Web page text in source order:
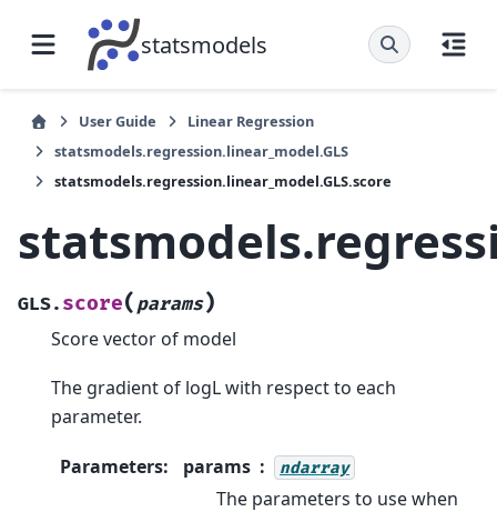
statsmodels
User Guide
Linear Regression
statsmodels.regression.linear_model.GLS
statsmodels.regression.linear_model.GLS.score
GLS. score( params)
Score vector of model
The gradient of logL with respect to each
parameter.
Parameters: params ndarray
The parameters to use when